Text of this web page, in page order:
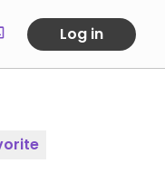
Log in